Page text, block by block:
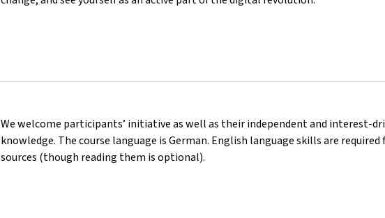
We welcome participants’ initiative as well as their independent and interest-
knowledge. The course language is German. English language skills are
sources (though reading them is optional).